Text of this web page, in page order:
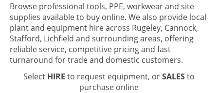
Browse professional tools, PPE, workwear and site
supplies available to buy online. We also provide local
plant and equipment hire across Rugeley, Cannock,
Stafford, Lichfield and surrounding areas, offering
reliable service, competitive pricing and fast
turnaround for trade and domestic customers.
Select HIRE to request equipment, orSALESto
purchase online